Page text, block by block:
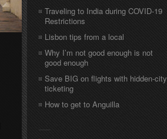
Traveling to India during COVID-19
Restrictions
Lisbon tips from a local
Why I’m not good enough is not
good enough
Save BIG on flights with hidden-city
ticketing
How to get to Anguilla